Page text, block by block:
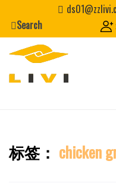
content
Search
标签： chicken